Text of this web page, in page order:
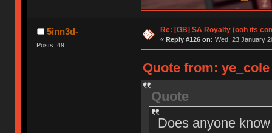
5inn3d-
Posts: 49
Re: [GB] SA Royalty (ooh its
« Reply #126 on: Wed, 23 January
Quote from: ye_cole
Quote
Does anyone